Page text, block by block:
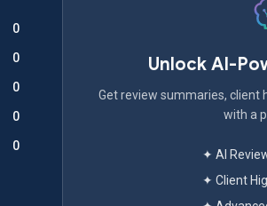
0
0
0
0
0
Unlock AI-
Get review summaries, client
with a
✦ AI
✦ Client